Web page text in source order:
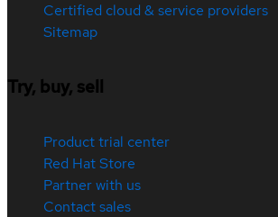
Certified cloud & service providers
Sitemap
Try, buy, sell
Product trial center
Red Hat Store
Partner with us
Contact sales